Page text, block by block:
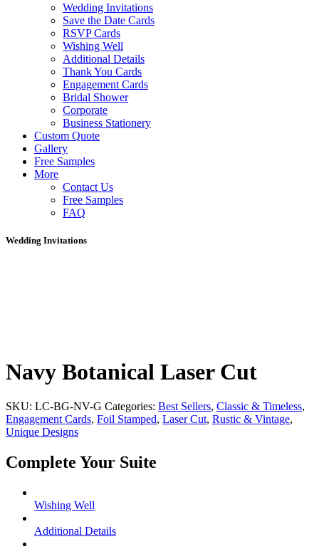
Wedding Invitations
Save the Date Cards
RSVP Cards
Wishing Well
Additional Details
Thank You Cards
Engagement Cards
Bridal Shower
Corporate
Business Stationery
Custom Quote
Gallery
Free Samples
More
Contact Us
Free Samples
FAQ
Wedding Invitations
Navy Botanical Laser Cut
SKU: LC-BG-NV-G Categories: Best Sellers, Classic & Timeless,
Engagement Cards, Foil Stamped, Laser Cut, Rustic & Vintage,
Unique Designs
Complete Your Suite
Wishing Well
Additional Details